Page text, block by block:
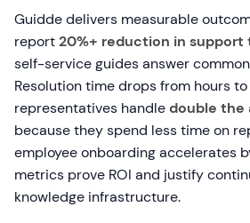
Guidde delivers measurable
report20%+ reduction in
self-service guides answer
Resolution time drops from hours
representatives handledouble the
because they spend less time on
employee onboarding accelerates
metrics prove ROI and justify
knowledge infrastructure.